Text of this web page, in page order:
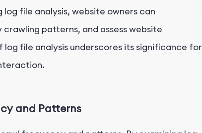
file analysis, website owners can
patterns, and assess website
file analysis underscores its significance for
and Patterns